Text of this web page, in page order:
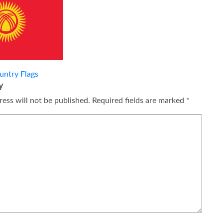
Flags
will not be published. Required fields are marked *